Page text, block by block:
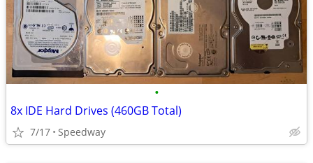
•
8x IDE Hard Drives (460GB Total)
7/17 Speedway